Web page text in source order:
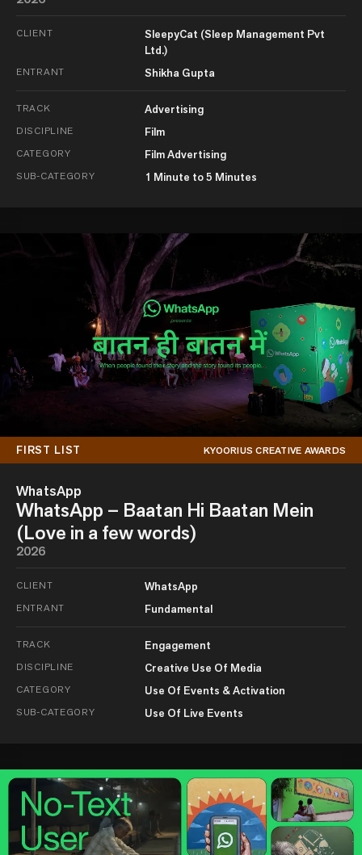
CLIENT
SleepyCat (Sleep Management Pvt
Ltd.)
ENTRANT Shikha Gupta
TRACK Advertising
DISCIPLINE Film
CATEGORY Film Advertising
SUB-CATEGORY 1 Minute to 5 Minutes
FIRST LIST KYOORIUS CREATIVE AWARDS
WhatsApp
WhatsApp – Baatan Hi Baatan Mein
(Love in a few words)
2026
CLIENT WhatsApp
ENTRANT Fundamental
TRACK Engagement
DISCIPLINE Creative Use Of Media
CATEGORY Use Of Events & Activation
SUB-CATEGORY Use Of Live Events